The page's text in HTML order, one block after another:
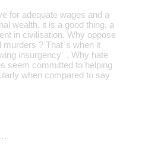
for adequate wages and a
wealth, it is a good thing, a
in civilisation. Why oppose
murders ? That`s when it
insurgency` . Why hate
seem committed to helping
when compared to say